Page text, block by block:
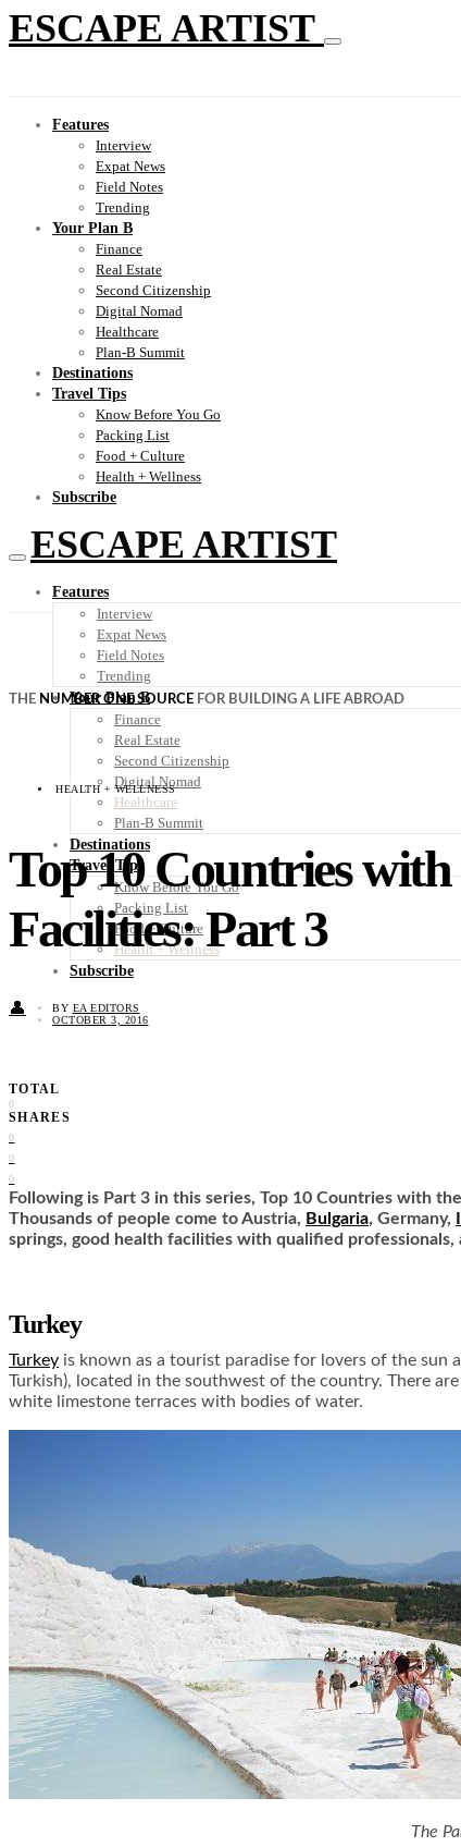
ESCAPE ARTIST
Features
Interview
Expat News
Field Notes
Trending
Your Plan B
Finance
Real Estate
Second Citizenship
Digital Nomad
Healthcare
Plan-B Summit
Destinations
Travel Tips
Know Before You Go
Packing List
Food + Culture
Health + Wellness
Subscribe
ESCAPE ARTIST
Features
Interview
Expat News
Field Notes
Trending
Your Plan B
Finance
Real Estate
Second Citizenship
Digital Nomad
Healthcare
Plan-B Summit
Destinations
Travel Tips
Know Before You Go
Packing List
Food + Culture
Health + Wellness
Subscribe
👤
THE NUMBER ONE SOURCE FOR BUILDING A LIFE ABROAD
HEALTH + WELLNESS
Top 10 Countries with
Facilities: Part 3
BY EA EDITORS
OCTOBER 3, 2016
TOTAL
0
SHARES
0
0
0
Following is Part 3 in this series, Top 10 Countries with
Thousands of people come to Austria, Bulgaria, Germany,
springs, good health facilities with qualified
Turkey
Turkey is known as a tourist paradise for lovers of the sun
Turkish), located in the southwest of the country. There
white limestone terraces with bodies of water.
The